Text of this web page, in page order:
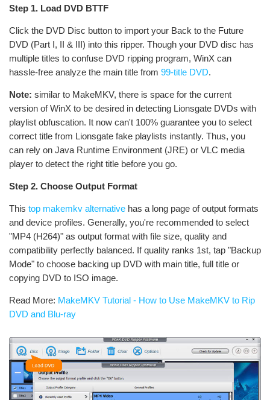
Step 1. Load DVD BTTF
Click the DVD Disc button to import your Back to the Future
DVD (Part I, II & III) into this ripper. Though your DVD disc has
multiple titles to confuse DVD ripping program, WinX can
hassle-free analyze the main title from 99-title DVD.
Note: similar to MakeMKV, there is space for the current
version of WinX to be desired in detecting Lionsgate DVDs with
playlist obfuscation. It now can't 100% guarantee you to select
correct title from Lionsgate fake playlists instantly. Thus, you
can rely on Java Runtime Environment (JRE) or VLC media
player to detect the right title before you go.
Step 2. Choose Output Format
This top makemkv alternative has a long page of output formats
and device profiles. Generally, you're recommended to select
"MP4 (H264)" as output format with file size, quality and
compatibility perfectly balanced. If quality ranks 1st, tap "Backup
Mode" to choose backing up DVD with main title, full title or
copying DVD to ISO image.
Read More: MakeMKV Tutorial - How to Use MakeMKV to Rip
DVD and Blu-ray